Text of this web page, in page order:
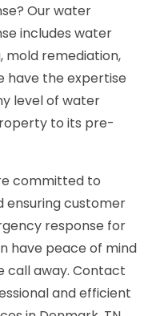
Our water
includes water
mold remediation,
have the expertise
level of water
to its pre-
committed to
ensuring customer
response for
have peace of mind
call away. Contact
and efficient